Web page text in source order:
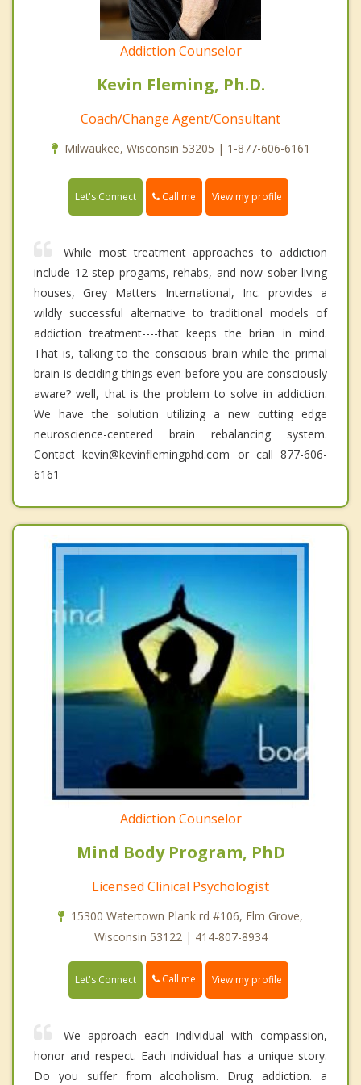
Addiction Counselor
Kevin Fleming, Ph.D.
Coach/Change Agent/Consultant
Milwaukee, Wisconsin 53205 | 1-877-606-6161
Let's Connect Call me View my profile
While most treatment approaches to addiction
include 12 step progams, rehabs, and now sober living
houses, Grey Matters International, Inc. provides a
wildly successful alternative to traditional models of
addiction treatment----that keeps the brian in mind.
That is, talking to the conscious brain while the primal
brain is deciding things even before you are consciously
aware? well, that is the problem to solve in addiction.
We have the solution utilizing a new cutting edge
neuroscience-centered brain rebalancing system.
Contact kevin@kevinflemingphd.com or call 877-606-
6161
Addiction Counselor
Mind Body Program, PhD
Licensed Clinical Psychologist
15300 Watertown Plank rd #106, Elm Grove,
Wisconsin 53122 | 414-807-8934
Let's Connect Call me View my profile
We approach each individual with compassion,
honor and respect. Each individual has a unique story.
Do you suffer from alcoholism. Drug addiction. a